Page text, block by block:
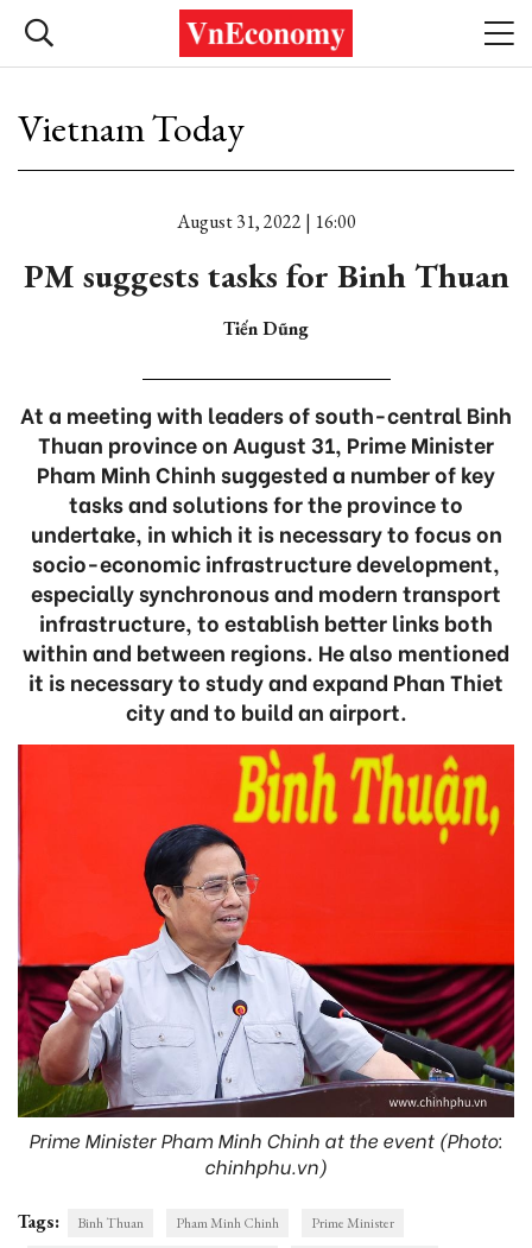
Vietnam Today
August 31, 2022 | 16:00
PM suggests tasks for Binh Thuan
Tiến Dũng
At a meeting with leaders of south-central Binh
Thuan province on August 31, Prime Minister
Pham Minh Chinh suggested a number of key
tasks and solutions for the province to
undertake, in which it is necessary to focus on
socio-economic infrastructure development,
especially synchronous and modern transport
infrastructure, to establish better links both
within and between regions. He also mentioned
it is necessary to study and expand Phan Thiet
city and to build an airport.
Prime Minister Pham Minh Chinh at the event (Photo:
chinhphu.vn)
Tags: Binh Thuan Pham Minh Chinh
Prime Minister